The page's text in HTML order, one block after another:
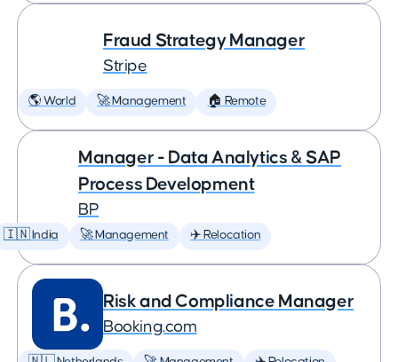
Fraud Strategy Manager
Stripe
🌎 World 🚀 Management 🏠 Remote
Manager - Data Analytics & SAP
Process Development
BP
🇮🇳 India 🚀 Management ✈️ Relocation
Risk and Compliance Manager
Booking.com